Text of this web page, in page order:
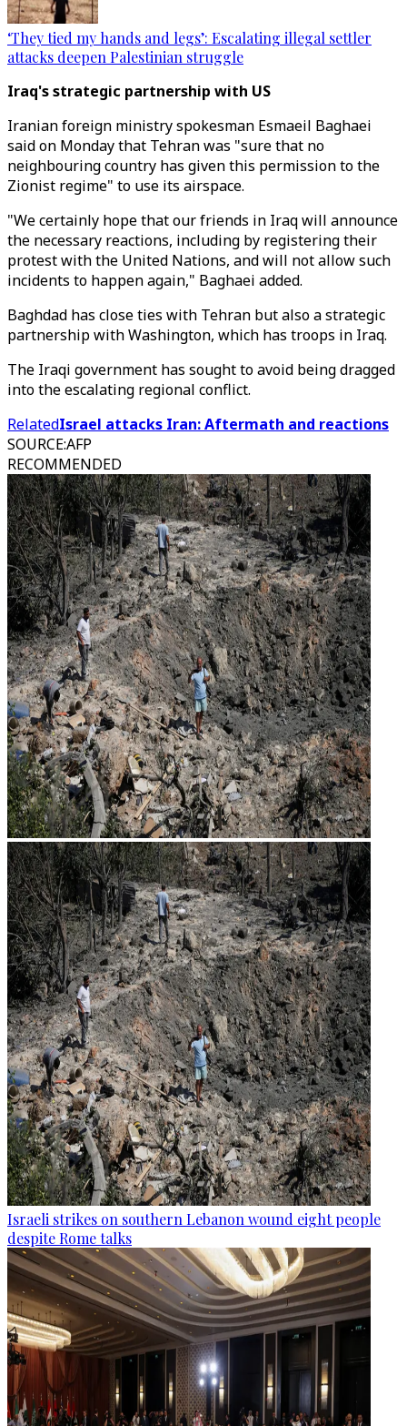
‘They tied my hands and legs’: Escalating illegal settler
attacks deepen Palestinian struggle
Iraq's strategic partnership with US
Iranian foreign ministry spokesman Esmaeil Baghaei
said on Monday that Tehran was "sure that no
neighbouring country has given this permission to the
Zionist regime" to use its airspace.
"We certainly hope that our friends in Iraq will announce
the necessary reactions, including by registering their
protest with the United Nations, and will not allow such
incidents to happen again," Baghaei added.
Baghdad has close ties with Tehran but also a strategic
partnership with Washington, which has troops in Iraq.
The Iraqi government has sought to avoid being dragged
into the escalating regional conflict.
RelatedIsrael attacks Iran: Aftermath and reactions
SOURCE:AFP
RECOMMENDED
Israeli strikes on southern Lebanon wound eight people
despite Rome talks